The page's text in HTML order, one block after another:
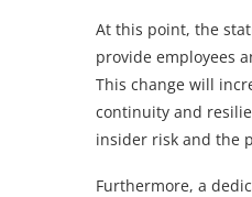
At this point, the
provide employees
This change will
continuity and
insider risk and the
Furthermore, a